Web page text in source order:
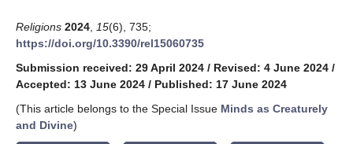
Religions 2024 15(6), 735;
https://doi.org/10.3390/rel15060735
Submission received: 29 April 2024 / Revised: 4 June 2024 /
Accepted: 13 June 2024 / Published: 17 June 2024
(This article belongs to the Special Issue Minds as Creaturely
and Divine)